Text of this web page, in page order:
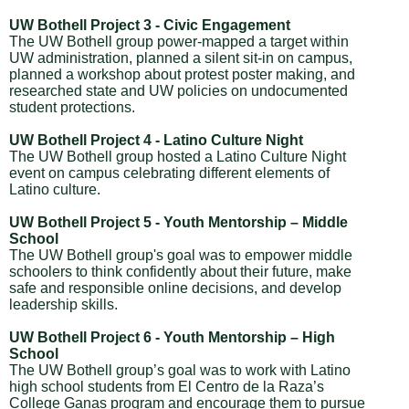
UW Bothell Project 3 - Civic Engagement
The UW Bothell group power-mapped a target within
UW administration, planned a silent sit-in on campus,
planned a workshop about protest poster making, and
researched state and UW policies on undocumented
student protections.
UW Bothell Project 4 - Latino Culture Night
The UW Bothell group hosted a Latino Culture Night
event on campus celebrating different elements of
Latino culture.
UW Bothell Project 5 - Youth Mentorship – Middle
School
The UW Bothell group's goal was to empower middle
schoolers to think confidently about their future, make
safe and responsible online decisions, and develop
leadership skills.
UW Bothell Project 6 - Youth Mentorship – High
School
The UW Bothell group’s goal was to work with Latino
high school students from El Centro de la Raza’s
College Ganas program and encourage them to pursue